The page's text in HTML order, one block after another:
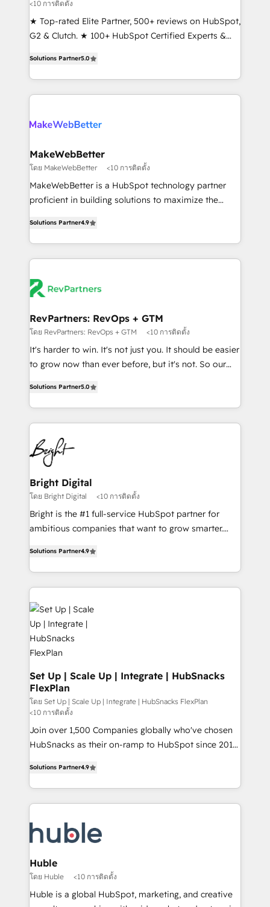
ensure long-term adoption with change-
management programs, and align marketing, sales,
and service to drive sustainable growth With 6 key
there’s a good chance one of our globally integrated
teams has worked with clients just like you Let’s
looking for...and get your next big initiative moving!
<10 การติดตั้ง
★ Top-rated Elite Partner, 500+ reviews on HubSpot,
G2 & Clutch. ★ 100+ HubSpot Certified Experts &
across five continents ★ AI-First, RevOps-led,
Onboarding obsessed ★ Company of the Year
2024/25 INSIDEA helps growing companies turn
team, migrate your data, and build AI-powered
your time zone. What we do ➤ Onboarding: Live in
weeks, with workflows built around your business,
not a template. ➤ Migration: Move from any legacy
CRM. Zero downtime, full data integrity. ➤
revenue process. Sales, marketing, and service wired
together. ➤ AI and Integrations: Layer Breeze AI,
rollouts, adoption coaching. Buying HubSpot,
switching to it, or reviving a stale portal? We are
Solutions Partner5.0
MakeWebBetter
โดย MakeWebBetter <10 การติดตั้ง
MakeWebBetter is a HubSpot technology partner
proficient in building solutions to maximize the
growing tech-enabler & facilitator, MakeWebBetter,
hands you the blend of HubSpot expertise &
eminent solutions & integrations. Trust us to
Elite Partners with 10+ years of HubSpot experience
Premier Partner 2023 🌟5 HubSpot Accreditations 🌟
Won HubSpot Theme Challenge 2021 🌟INBOUND’19
HubSpot Rising Star Why us? Harnessing the full
potential of the powerful HubSpot CRM. ✔️A team of
HubSpot experience ✔️Flexible pricing models —
Hourly-fee (assigned one Dedicated HubSpot
requirement). ✔️Helped over 25,000+ customers so
far with our HubSpot solutions. ✔️Bespoke apps &
Solutions Partner4.9
RevPartners: RevOps + GTM
โดย RevPartners: RevOps + GTM <10 การติดตั้ง
It's harder to win. It's not just you. It should be easier
to grow now than ever before, but it's not. So our
revenue number. We do that by bridging the gap
where agencies fail: combining GTM strategy with
technical execution to solve the right problem at the
right time, with the right solution. We don’t just
implement your CRM. We engineer revenue
outcomes for the GTM owner on HubSpot. We Build
Different Because We're Built Different: - Secure:
Soc2 compliant 🛡️ - Onboarding: Implementations
starting from $1,5k - Clay: Elite Studio Solutions
Partner 🤝 - Global: 75+ RPers across five continents
Elite HubSpot Partner 🪴 - CRM: More Sales Hub
implementations than any other Partner 💻 -
agency for a GTM engineer’s job. The choice is
yours. Start winning.
Solutions Partner5.0
Bright Digital
โดย Bright Digital <10 การติดตั้ง
Bright is the #1 full-service HubSpot partner for
ambitious companies that want to grow smarter.
developing a new website to lead generation and
digital marketing; we do it all (and with great
results)! In short, our services include: - HubSpot
consultancy: onboarding, training, data migration -
HubSpot development: websites, custom modules,
integrations - Marketing & sales solutions: digital
marketing, advertising, campaigns, content and
design We connect people, data and technology to
improve customer experiences. With our bright
people, exciting ideas and can-do mentality, we
ensure revenue growth on a daily basis. So tell us
your challenge; our passionate and growth driven
team of 100+ experts is ready for you! Driving digital
growth | www.brightdigital.com
Solutions Partner4.9
Set Up | Scale Up | Integrate | HubSnacks
FlexPlan
โดย Set Up | Scale Up | Integrate | HubSnacks FlexPlan
<10 การติดตั้ง
Join over 1,500 Companies globally who've chosen
HubSnacks as their on-ramp to HubSpot since 2014
1️⃣ Set Up | Onboarding New or Check-fixing existing
HubSpot portals 2️⃣ Scale Up | 100% HubSpot Task
Execution... Global 24/7 ... All Experts 3️⃣ Integrate |
Slash months from your API Integration project... ⬅️
Click "Contact Business" ⬅️ to access 150+ Kickstart
Integration templates that put HubSpot in the center
of your tech stack, syncing... 🛍️ Shopify or
WooCommerce 💲 Stripe or Paypal 💰 Sage or
Netsuite 🤖 Google or Microsoft ✍️ DocuSign or
Solutions Partner4.9
Huble
โดย Huble <10 การติดตั้ง
Huble is a global HubSpot, marketing, and creative